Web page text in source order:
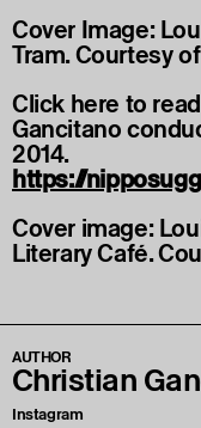
Cover Image:
Tram. Courtesy
Click here to
Gancitano
2014.
https://
Cover image:
Literary Café.
AUTHOR
Christian
Instagram